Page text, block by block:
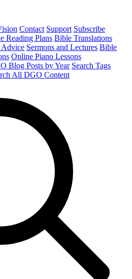
Contact Support Subscribe
Reading Plans Bible Translations
Advice Sermons and Lectures Bible
Online Piano Lessons
Blog Posts by Year Search Tags
All DGO Content